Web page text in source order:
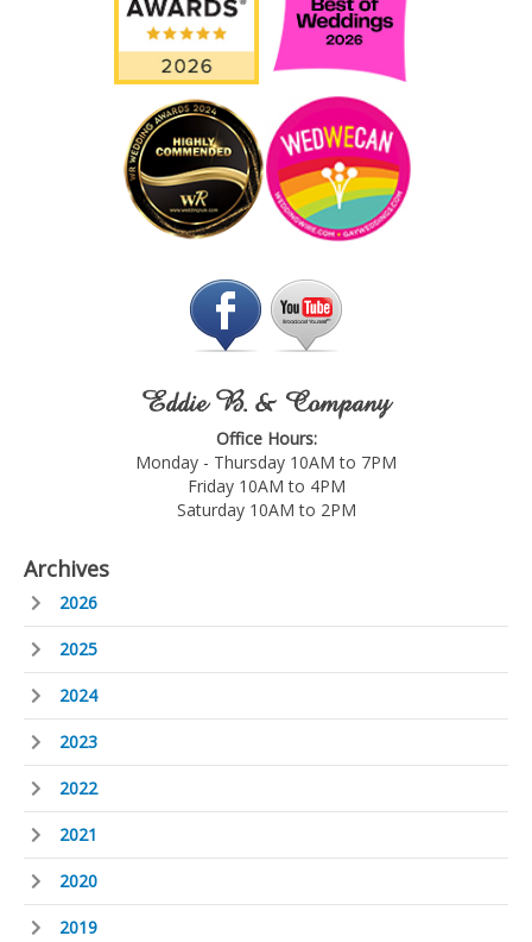
Eddie B. & Company
Office Hours:
Monday - Thursday 10AM to 7PM
Friday 10AM to 4PM
Saturday 10AM to 2PM
Archives
2026
2025
2024
2023
2022
2021
2020
2019